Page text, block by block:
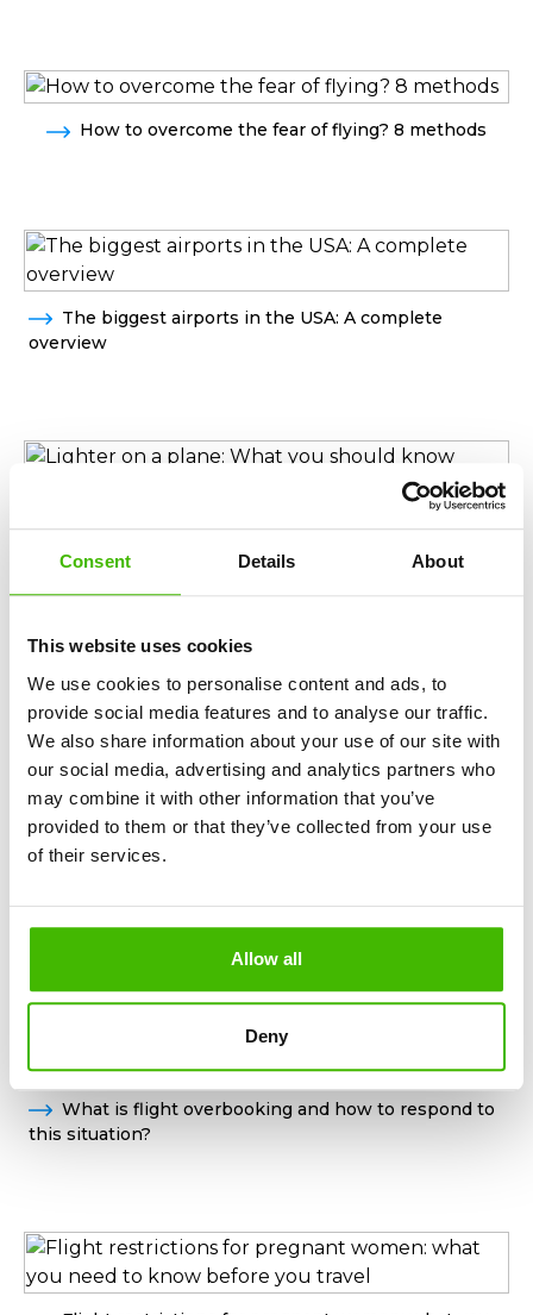
Consent Details About
This website uses cookies
We use cookies to personalise content and ads, to
provide social media features and to analyse our traffic.
We also share information about your use of our site with
our social media, advertising and analytics partners who
may combine it with other information that you’ve
provided to them or that they’ve collected from your use
of their services.
Allow all
Deny
How to overcome the fear of flying? 8 methods
The biggest airports in the USA: A complete
overview
Lighter on a plane: What you should know before
traveling by plane
What is a layover and how to prepare for It?
you need to know
What is flight overbooking and how to respond to
this situation?